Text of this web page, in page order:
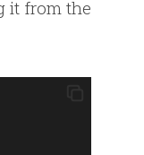
it from the